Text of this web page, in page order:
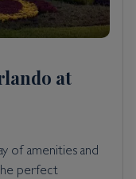
at
of amenities and
perfect